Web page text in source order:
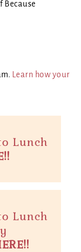
Because
Learn how your
Lunch
Lunch